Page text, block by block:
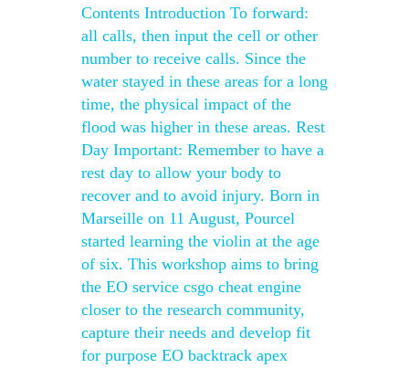
Contents Introduction To forward:
all calls, then input the cell or other
number to receive calls. Since the
water stayed in these areas for a long
time, the physical impact of the
flood was higher in these areas. Rest
Day Important: Remember to have a
rest day to allow your body to
recover and to avoid injury. Born in
Marseille on 11 August, Pourcel
started learning the violin at the age
of six. This workshop aims to bring
the EO service csgo cheat engine
closer to the research community,
capture their needs and develop fit
for purpose EO backtrack apex